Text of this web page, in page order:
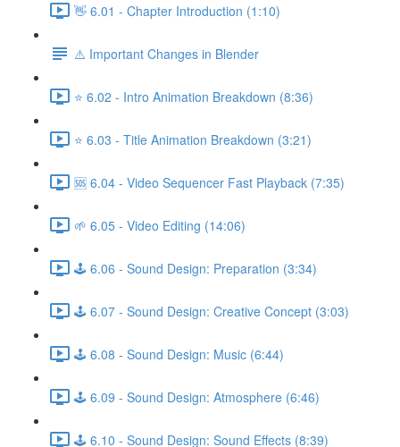
👋 6.01 - Chapter Introduction (1:10)
⚠️ Important Changes in Blender
⭐ 6.02 - Intro Animation Breakdown (8:36)
⭐ 6.03 - Title Animation Breakdown (3:21)
🆘 6.04 - Video Sequencer Fast Playback (7:35)
🌱 6.05 - Video Editing (14:06)
🕹️ 6.06 - Sound Design: Preparation (3:34)
🕹️ 6.07 - Sound Design: Creative Concept (3:03)
🕹️ 6.08 - Sound Design: Music (6:44)
🕹️ 6.09 - Sound Design: Atmosphere (6:46)
🕹️ 6.10 - Sound Design: Sound Effects (8:39)